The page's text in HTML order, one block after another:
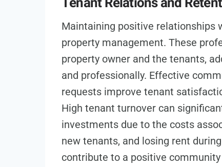
Maintaining positive relationships
property management. These
property owner and the tenants,
and professionally. Effective
requests improve tenant
High tenant turnover can
investments due to the costs
new tenants, and losing rent
contribute to a positive